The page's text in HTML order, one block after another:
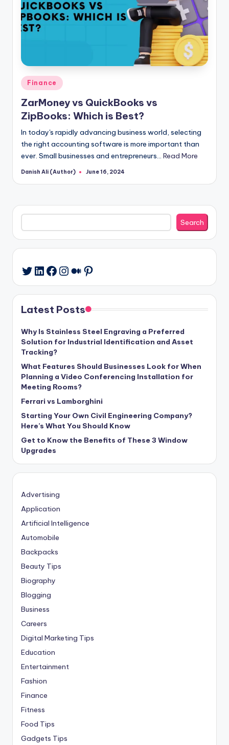
Posted
in
Finance
ZarMoney vs QuickBooks vs
ZipBooks: Which is Best?
In today's rapidly advancing business world, selecting
the right accounting software is more important than
ever. Small businesses and entrepreneurs… Read More
Posted
Danish Ali (Author) June 16, 2024
Search
Search
Twitter
LinkedIn
Facebook
Instagram
Medium
Pinterest
Latest Posts
Why Is Stainless Steel Engraving a Preferred
Solution for Industrial Identification and Asset
Tracking?
What Features Should Businesses Look for When
Planning a Video Conferencing Installation for
Meeting Rooms?
Ferrari vs Lamborghini
Starting Your Own Civil Engineering Company?
Here’s What You Should Know
Get to Know the Benefits of These 3 Window
Upgrades
Advertising
Application
Artificial Intelligence
Automobile
Backpacks
Beauty Tips
Biography
Blogging
Business
Careers
Digital Marketing Tips
Education
Entertainment
Fashion
Finance
Fitness
Food Tips
Gadgets Tips